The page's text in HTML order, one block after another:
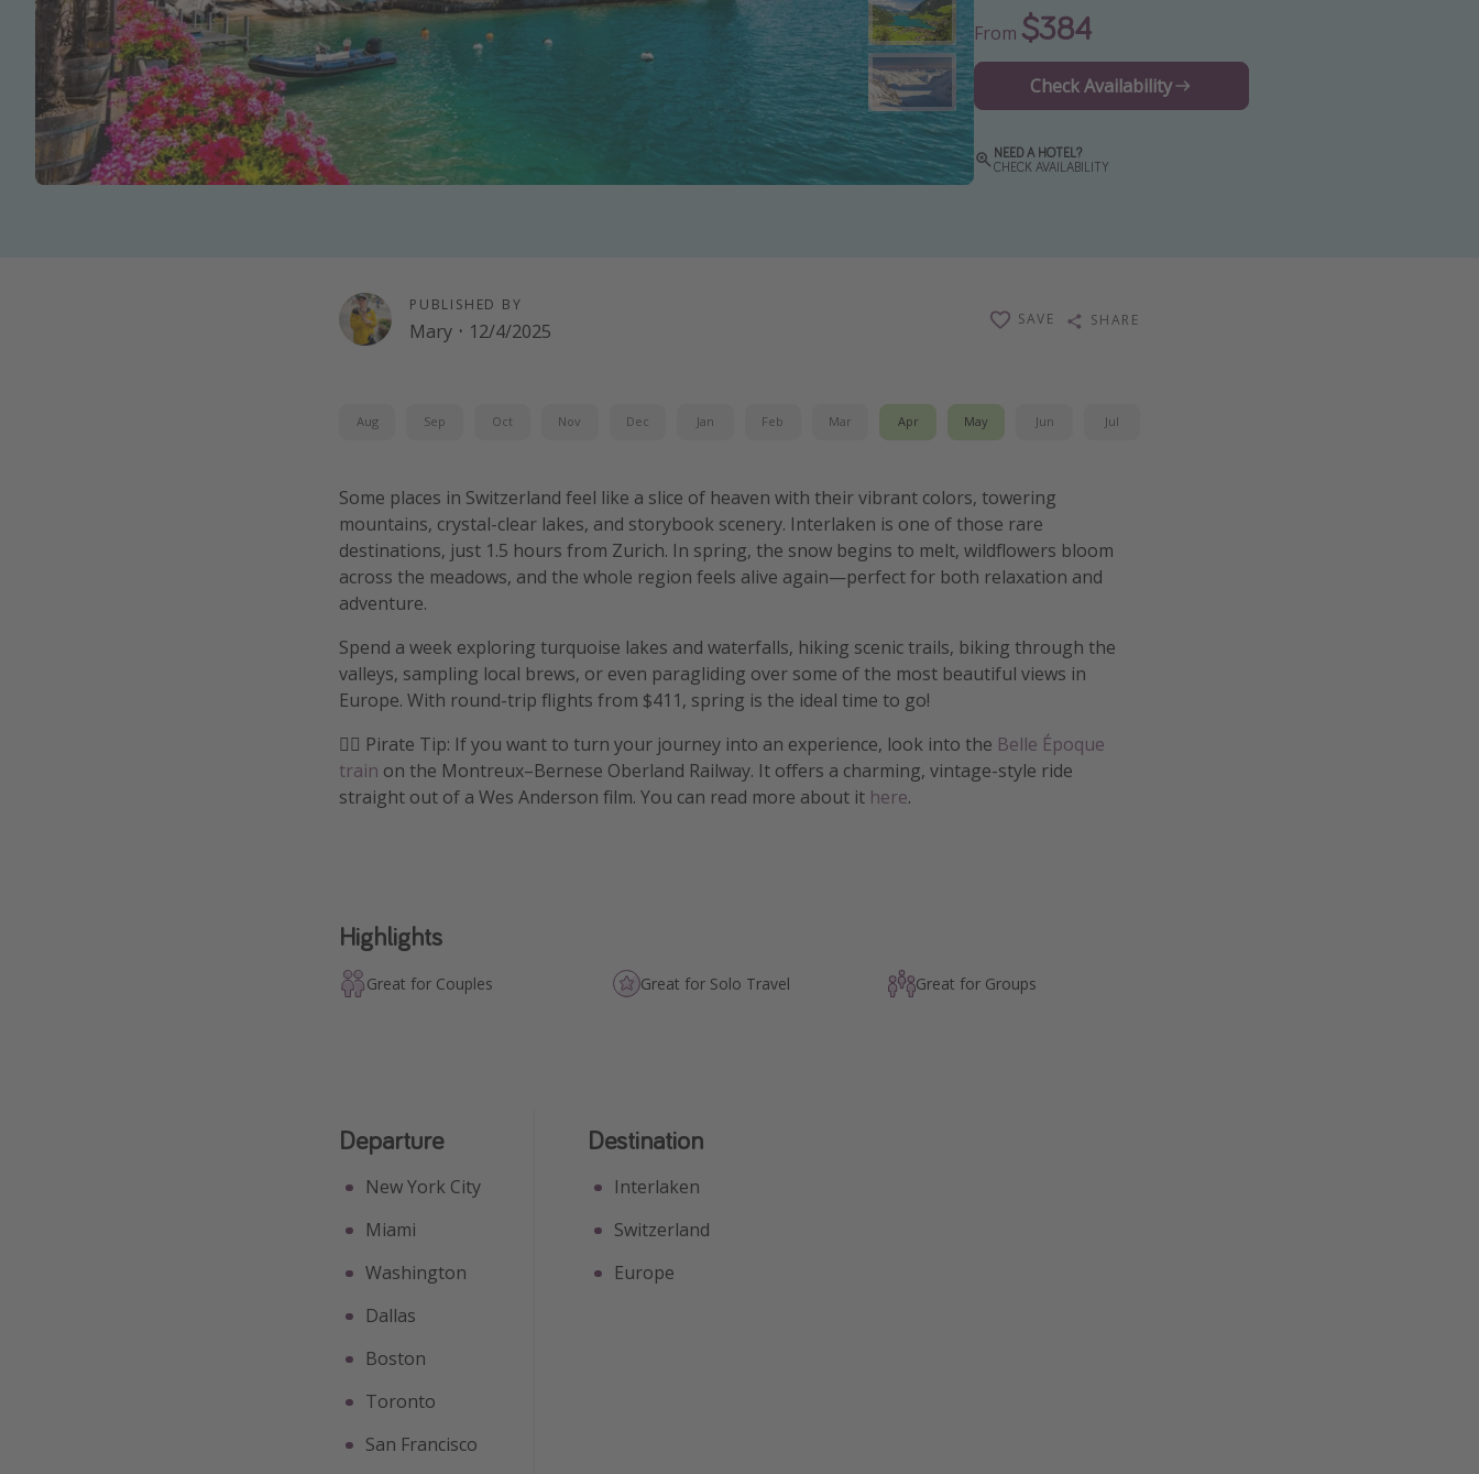
From $384
Check Availability
NEED A HOTEL?
CHECK AVAILABILITY
PUBLISHED BY
Mary · 12/4/2025
SAVE SHARE
Aug Sep Oct Nov Dec Jan Feb Mar Apr May Jun Jul
Some places in Switzerland feel like a slice of heaven with their vibrant colors, towering
mountains, crystal-clear lakes, and storybook scenery. Interlaken is one of those rare
destinations, just 1.5 hours from Zurich. In spring, the snow begins to melt, wildflowers bloom
across the meadows, and the whole region feels alive again—perfect for both relaxation and
adventure.
Spend a week exploring turquoise lakes and waterfalls, hiking scenic trails, biking through the
valleys, sampling local brews, or even paragliding over some of the most beautiful views in
Europe. With round-trip flights from $411, spring is the ideal time to go!
🏴‍☠️ Pirate Tip: If you want to turn your journey into an experience, look into the Belle Époque
train on the Montreux–Bernese Oberland Railway. It offers a charming, vintage-style ride
straight out of a Wes Anderson film. You can read more about it here.
Highlights
Great for Couples Great for Solo Travel Great for Groups
Departure
New York City
Miami
Washington
Dallas
Boston
Toronto
San Francisco
Destination
Interlaken
Switzerland
Europe